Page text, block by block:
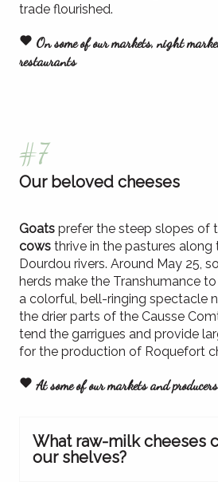
trade flourished.
On some of our markets, night
restaurants
#7
Our beloved cheeses
Goats prefer the steep slopes of
cows thrive in the pastures along
Dourdou rivers. Around May 25,
herds make the Transhumance
a colorful, bell-ringing spectacle
the drier parts of the Causse
tend the garrigues and provide
for the production of Roquefort
At some of our markets and producers
What raw-milk cheeses
our shelves?